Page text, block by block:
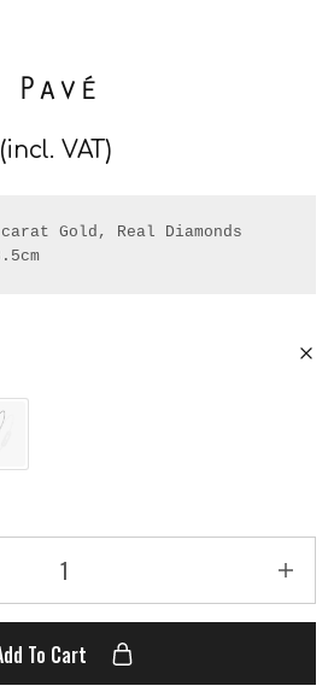
Pavé
(incl. VAT)
Gold, Real Diamonds
To Cart